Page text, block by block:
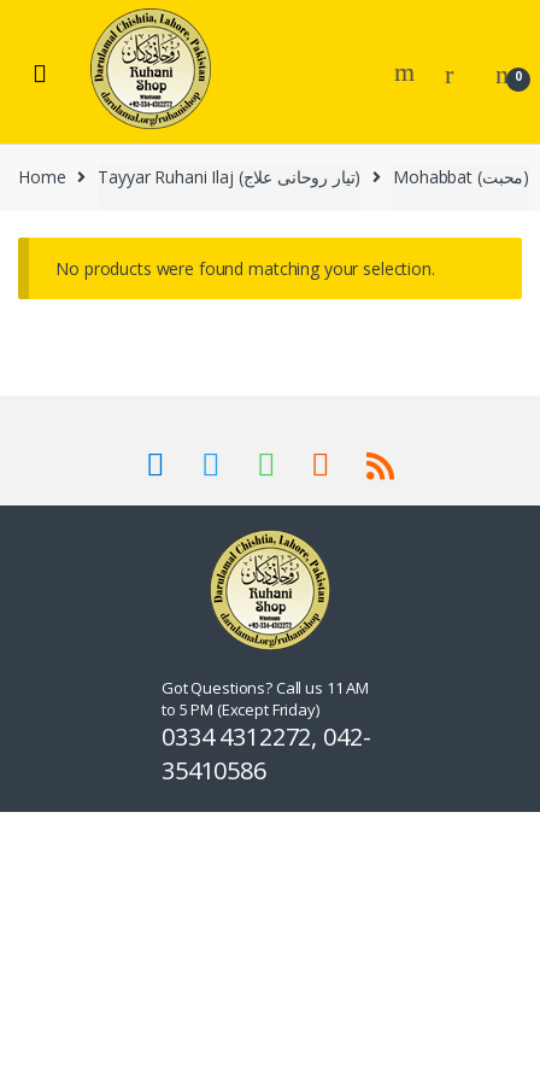
navigation
content
0
Home Tayyar Ruhani Ilaj (تیار روحانی علاج) Mohabbat (محبت)
No products were found matching your selection.
Got Questions? Call us 11 AM
to 5 PM (Except Friday)
0334 4312272, 042-
35410586